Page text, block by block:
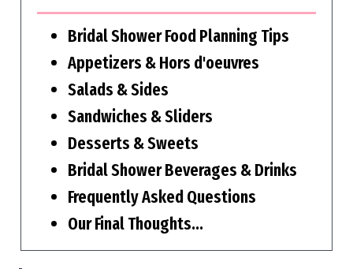
Bridal Shower Food Planning Tips
Appetizers & Hors d'oeuvres
Salads & Sides
Sandwiches & Sliders
Desserts & Sweets
Bridal Shower Beverages & Drinks
Frequently Asked Questions
Our Final Thoughts…